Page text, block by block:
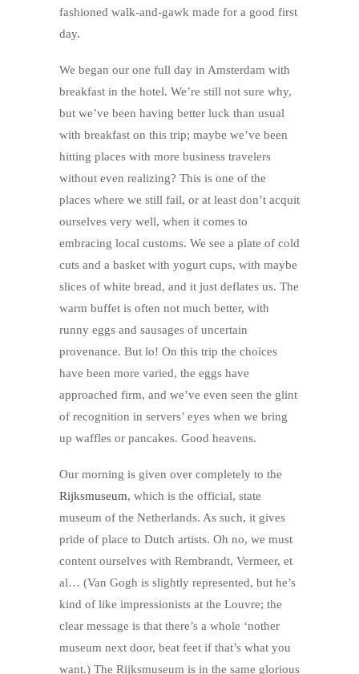
fashioned walk-and-gawk made for a good first
day.
We began our one full day in Amsterdam with
breakfast in the hotel. We’re still not sure why,
but we’ve been having better luck than usual
with breakfast on this trip; maybe we’ve been
hitting places with more business travelers
without even realizing? This is one of the
places where we still fail, or at least don’t acquit
ourselves very well, when it comes to
embracing local customs. We see a plate of cold
cuts and a basket with yogurt cups, with maybe
slices of white bread, and it just deflates us. The
warm buffet is often not much better, with
runny eggs and sausages of uncertain
provenance. But lo! On this trip the choices
have been more varied, the eggs have
approached firm, and we’ve even seen the glint
of recognition in servers’ eyes when we bring
up waffles or pancakes. Good heavens.
Our morning is given over completely to the
Rijksmuseum, which is the official, state
museum of the Netherlands. As such, it gives
pride of place to Dutch artists. Oh no, we must
content ourselves with Rembrandt, Vermeer, et
al… (Van Gogh is slightly represented, but he’s
kind of like impressionists at the Louvre; the
clear message is that there’s a whole ‘nother
museum next door, beat feet if that’s what you
want.) The Rijksmuseum is in the same glorious